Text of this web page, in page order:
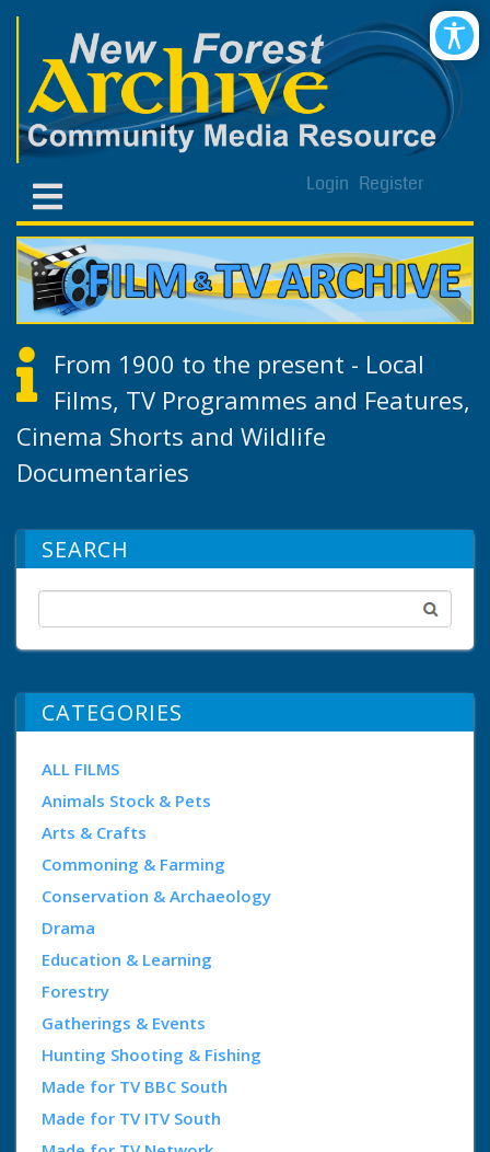
Login Register
From 1900 to the present - Local
Films, TV Programmes and Features,
Cinema Shorts and Wildlife
Documentaries
SEARCH
CATEGORIES
ALL FILMS
Animals Stock & Pets
Arts & Crafts
Commoning & Farming
Conservation & Archaeology
Drama
Education & Learning
Forestry
Gatherings & Events
Hunting Shooting & Fishing
Made for TV BBC South
Made for TV ITV South